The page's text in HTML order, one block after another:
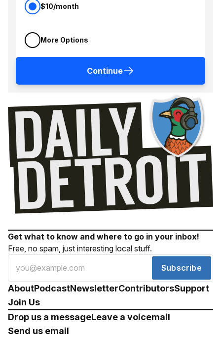
$10/month
More Options
Continue
Get what to know and where to go in your inbox!
Free, no spam, just interesting local stuff.
Subscribe
AboutPodcastNewsletterContributorsSupport
Join Us
Drop us a messageLeave a voicemail
Send us email